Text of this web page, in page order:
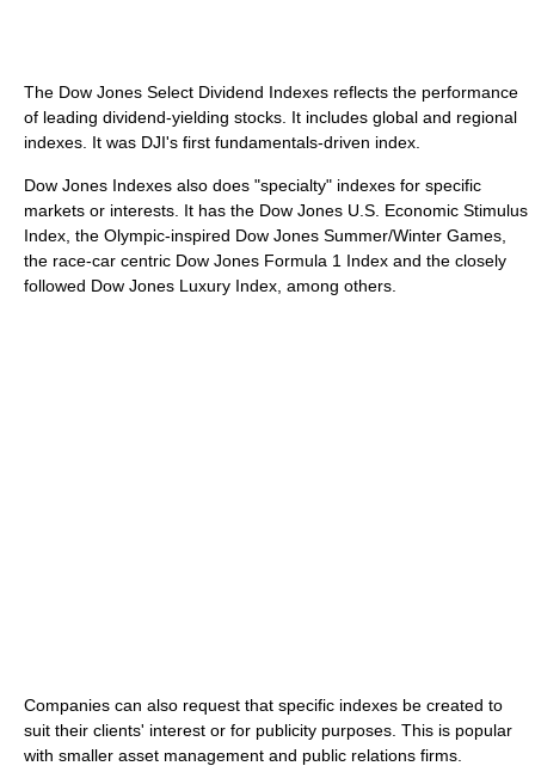
The Dow Jones Select Dividend Indexes reflects the performance
of leading dividend-yielding stocks. It includes global and regional
indexes. It was DJI's first fundamentals-driven index.
Dow Jones Indexes also does "specialty" indexes for specific
markets or interests. It has the Dow Jones U.S. Economic Stimulus
Index, the Olympic-inspired Dow Jones Summer/Winter Games,
the race-car centric Dow Jones Formula 1 Index and the closely
followed Dow Jones Luxury Index, among others.
Companies can also request that specific indexes be created to
suit their clients' interest or for publicity purposes. This is popular
with smaller asset management and public relations firms.